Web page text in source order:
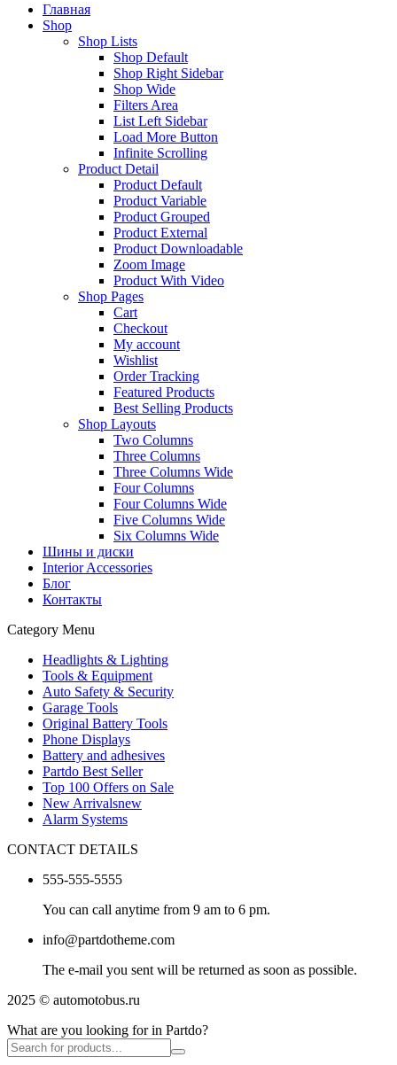
Главная
Shop
Shop Lists
Shop Default
Shop Right Sidebar
Shop Wide
Filters Area
List Left Sidebar
Load More Button
Infinite Scrolling
Product Detail
Product Default
Product Variable
Product Grouped
Product External
Product Downloadable
Zoom Image
Product With Video
Shop Pages
Cart
Checkout
My account
Wishlist
Order Tracking
Featured Products
Best Selling Products
Shop Layouts
Two Columns
Three Columns
Three Columns Wide
Four Columns
Four Columns Wide
Five Columns Wide
Six Columns Wide
Шины и диски
Interior Accessories
Блог
Контакты
Category Menu
Headlights & Lighting
Tools & Equipment
Auto Safety & Security
Garage Tools
Original Battery Tools
Phone Displays
Battery and adhesives
Partdo Best Seller
Top 100 Offers on Sale
New Arrivalsnew
Alarm Systems
CONTACT DETAILS
555-555-5555
You can call anytime from 9 am to 6 pm.
info@partdotheme.com
The e-mail you sent will be returned as soon as possible.
2025 © automotobus.ru
What are you looking for in Partdo?